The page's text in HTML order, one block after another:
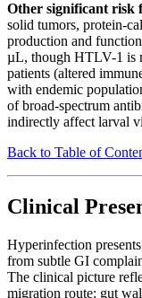
Other significant risk
solid tumors, protein-
production and
µL, though HTLV-1 is
patients (altered
with endemic
of broad-spectrum
indirectly affect larval
Back to Table of
Clinical
Hyperinfection
from subtle GI
The clinical picture
migration route: gut